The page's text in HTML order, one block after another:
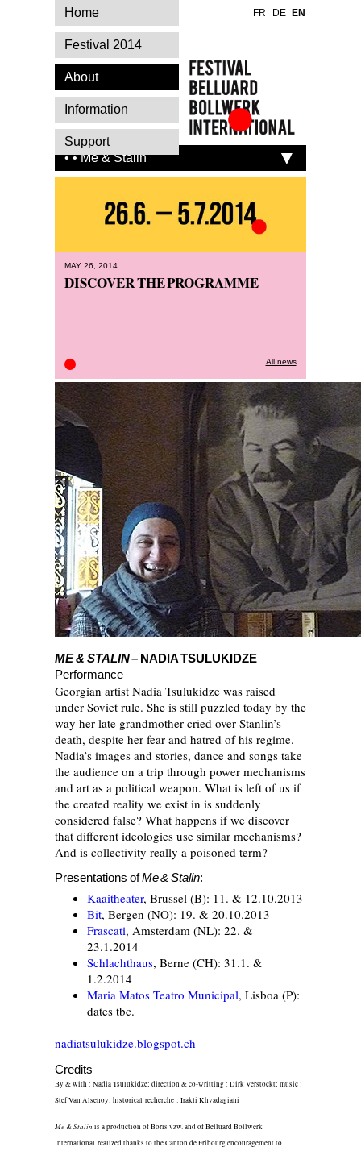
Festival Belluard
International
• • Me & Stalin
MAY 26, 2014
DISCOVER THE PROGRAMME
Discover the programme
All news
ME & STALIN– NADIA TSULUKIDZE
Performance
Georgian artist Nadia Tsulukidze was raised
under Soviet rule. She is still puzzled today by the
way her late grandmother cried over Stanlin’s
death, despite her fear and hatred of his regime.
Nadia’s images and stories, dance and songs take
the audience on a trip through power mechanisms
and art as a political weapon. What is left of us if
the created reality we exist in is suddenly
considered false? What happens if we discover
that different ideologies use similar mechanisms?
And is collectivity really a poisoned term?
Presentations ofMe & Stalin:
Kaaitheater, Brussel (B): 11. & 12.10.2013
Bit, Bergen (NO): 19. & 20.10.2013
Frascati, Amsterdam (NL): 22. &
23.1.2014
Schlachthaus, Berne (CH): 31.1. &
1.2.2014
Maria Matos Teatro Municipal, Lisboa (P):
dates tbc.
nadiatsulukidze.blogspot.ch
Credits
By & with : Nadia Tsulukidze; direction & co-writting : Dirk Verstockt; music :
Stef Van Alsenoy; historical recherche : Irakli Khvadagiani
Me & Stalin is a production of Boris vzw. and of Belluard Bollwerk
International realized thanks to the Canton de Fribourg encouragement to
Home
Festival 2014
About
Information
Support
FR DE EN